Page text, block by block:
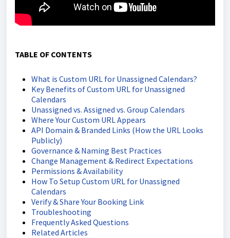
TABLE OF CONTENTS
What is Custom URL for Unassigned Calendars?
Key Benefits of Custom URL for Unassigned
Calendars
Unassigned vs. Assigned vs. Group Calendars
Where Your Custom URL Appears
API Domain & Branded Links (How the URL Looks
Publicly)
Governance & Naming Best Practices
Change Management & Redirect Expectations
Permissions & Availability
How To Setup Custom URL for Unassigned
Calendars
Verify & Share Your Booking Link
Troubleshooting
Frequently Asked Questions
Related Articles